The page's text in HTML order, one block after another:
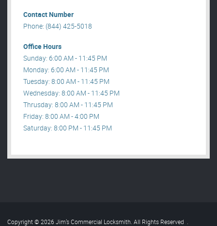
Contact Number
Phone: (844) 425-5018
Office Hours
Sunday: 6:00 AM - 11:45 PM
Monday: 6:00 AM - 11:45 PM
Tuesday: 8:00 AM - 11:45 PM
Wednesday: 8:00 AM - 11:45 PM
Thrusday: 8:00 AM - 11:45 PM
Friday: 8:00 AM - 4:00 PM
Saturday: 8:00 PM - 11:45 PM
Copyright © 2026 Jim’s Commercial Locksmith. All Rights Reserved .